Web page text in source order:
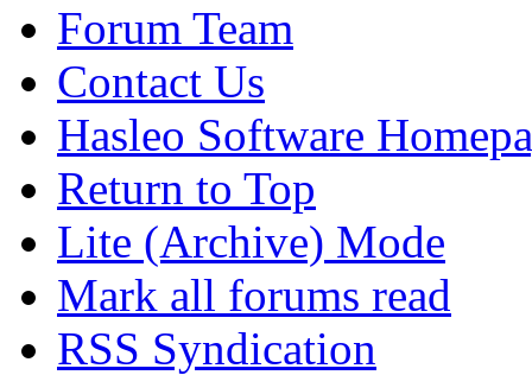
Forum Team
Contact Us
Hasleo Software
Return to Top
Lite (Archive) Mode
Mark all forums read
RSS Syndication